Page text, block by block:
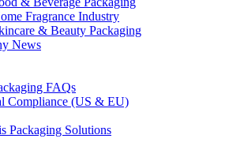
Fragrance Industry
& Beauty Packaging
News
FAQs
Compliance (US & EU)
Packaging Solutions